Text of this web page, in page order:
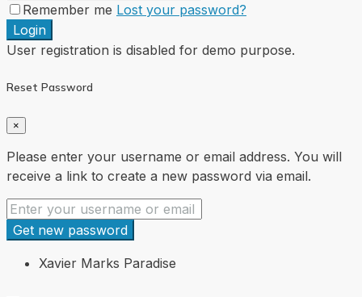
Remember me Lost your password?
Login
User registration is disabled for demo purpose.
Reset Password
×
Please enter your username or email address. You will
receive a link to create a new password via email.
Get new password
Xavier Marks Paradise